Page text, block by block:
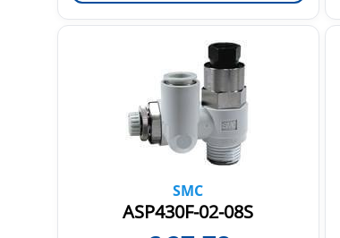
SMC
ASP430F-02-08S